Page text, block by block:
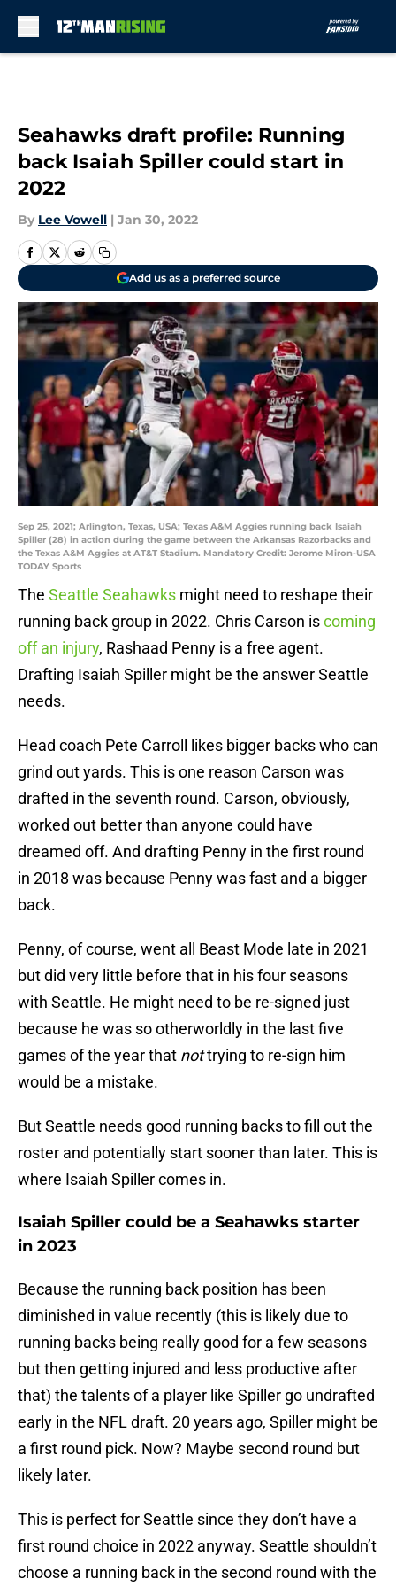
Seahawks draft profile: Running
back Isaiah Spiller could start in
2022
By Lee Vowell | Jan 30, 2022
Add us as a preferred source
Sep 25, 2021; Arlington, Texas, USA; Texas A&M Aggies running back Isaiah
Spiller (28) in action during the game between the Arkansas Razorbacks and
the Texas A&M Aggies at AT&T Stadium. Mandatory Credit: Jerome Miron-USA
TODAY Sports
The Seattle Seahawks might need to reshape their
running back group in 2022. Chris Carson iscoming
off an injury, Rashaad Penny is a free agent.
Drafting Isaiah Spiller might be the answer Seattle
needs.
Head coach Pete Carroll likes bigger backs who can
grind out yards. This is one reason Carson was
drafted in the seventh round. Carson, obviously,
worked out better than anyone could have
dreamed off. And drafting Penny in the first round
in 2018 was because Penny was fast and a bigger
back.
Penny, of course, went all Beast Mode late in 2021
but did very little before that in his four seasons
with Seattle. He might need to be re-signed just
because he was so otherworldly in the last five
games of the year that nottrying to re-sign him
would be a mistake.
But Seattle needs good running backs to fill out the
roster and potentially start sooner than later. This is
where Isaiah Spiller comes in.
Isaiah Spiller could be a Seahawks starter
in 2023
Because the running back position has been
diminished in value recently (this is likely due to
running backs being really good for a few seasons
but then getting injured and less productive after
that) the talents of a player like Spiller go undrafted
early in the NFL draft. 20 years ago, Spiller might be
a first round pick. Now? Maybe second round but
likely later.
This is perfect for Seattle since they don’t have a
first round choice in 2022 anyway. Seattle shouldn’t
choose a running back in the second round with the